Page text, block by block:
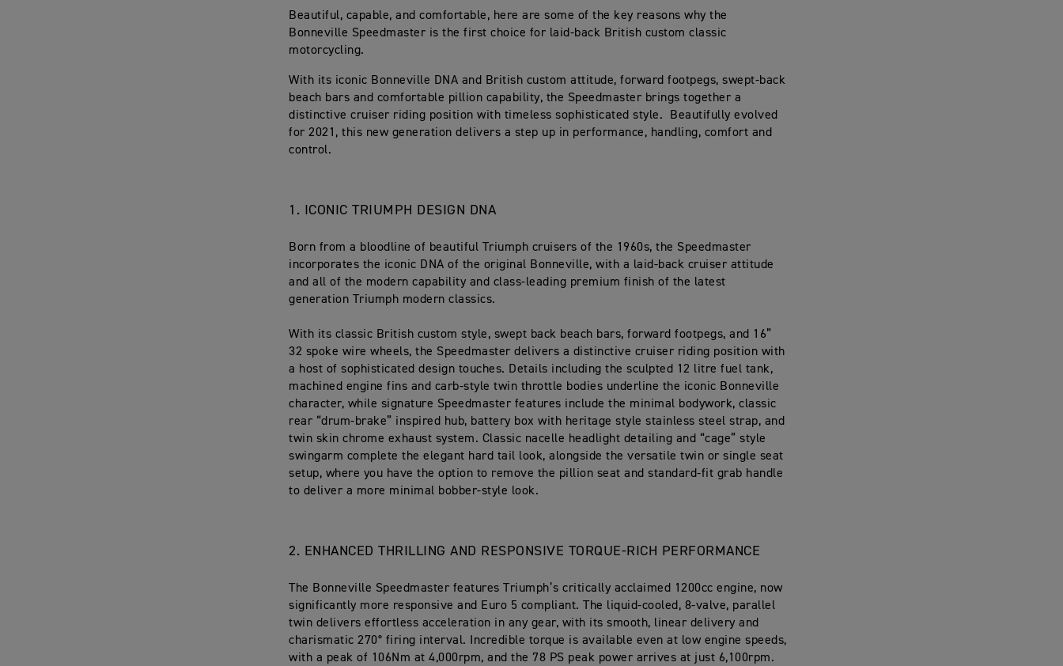
Beautiful, capable, and comfortable, here are some of the key reasons why the
Bonneville Speedmaster is the first choice for laid-back British custom classic
motorcycling.
With its iconic Bonneville DNA and British custom attitude, forward footpegs, swept-back
beach bars and comfortable pillion capability, the Speedmaster brings together a
distinctive cruiser riding position with timeless sophisticated style. Beautifully evolved
for 2021, this new generation delivers a step up in performance, handling, comfort and
control.
1. ICONIC TRIUMPH DESIGN DNA
Born from a bloodline of beautiful Triumph cruisers of the 1960s, the Speedmaster
incorporates the iconic DNA of the original Bonneville, with a laid-back cruiser attitude
and all of the modern capability and class-leading premium finish of the latest
generation Triumph modern classics.
With its classic British custom style, swept back beach bars, forward footpegs, and 16”
32 spoke wire wheels, the Speedmaster delivers a distinctive cruiser riding position with
a host of sophisticated design touches. Details including the sculpted 12 litre fuel tank,
machined engine fins and carb-style twin throttle bodies underline the iconic Bonneville
character, while signature Speedmaster features include the minimal bodywork, classic
rear “drum-brake” inspired hub, battery box with heritage style stainless steel strap, and
twin skin chrome exhaust system. Classic nacelle headlight detailing and “cage” style
swingarm complete the elegant hard tail look, alongside the versatile twin or single seat
setup, where you have the option to remove the pillion seat and standard-fit grab handle
to deliver a more minimal bobber-style look.
2. ENHANCED THRILLING AND RESPONSIVE TORQUE-RICH PERFORMANCE
The Bonneville Speedmaster features Triumph’s critically acclaimed 1200cc engine, now
significantly more responsive and Euro 5 compliant. The liquid-cooled, 8-valve, parallel
twin delivers effortless acceleration in any gear, with its smooth, linear delivery and
charismatic 270° firing interval. Incredible torque is available even at low engine speeds,
with a peak of 106Nm at 4,000rpm, and the 78 PS peak power arrives at just 6,100rpm.